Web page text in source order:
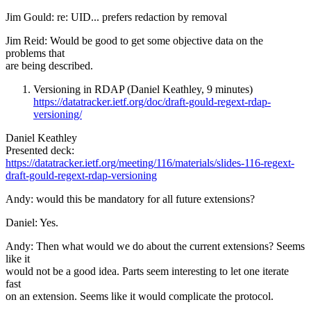
Jim Gould: re: UID... prefers redaction by removal
Jim Reid: Would be good to get some objective data on the
problems that
are being described.
Versioning in RDAP (Daniel Keathley, 9 minutes)
https://datatracker.ietf.org/doc/draft-gould-regext-rdap-
versioning/
Daniel Keathley
Presented deck:
https://datatracker.ietf.org/meeting/116/materials/slides-116-regext-
draft-gould-regext-rdap-versioning
Andy: would this be mandatory for all future extensions?
Daniel: Yes.
Andy: Then what would we do about the current extensions? Seems
like it
would not be a good idea. Parts seem interesting to let one iterate
fast
on an extension. Seems like it would complicate the protocol.